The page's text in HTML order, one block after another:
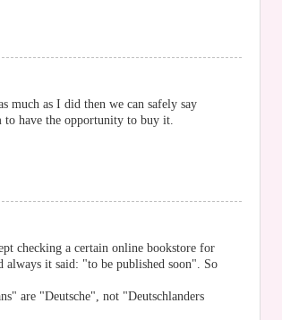
much as I did then we can safely say
have the opportunity to buy it.
checking a certain online bookstore for
always it said: "to be published soon". So
are "Deutsche", not "Deutschlanders